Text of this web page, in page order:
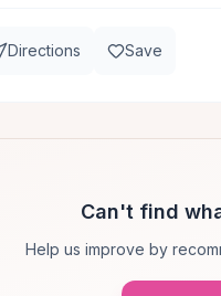
Directions Save
Can't find
Help us improve by